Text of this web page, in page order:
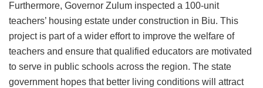
Furthermore, Governor Zulum inspected a 100-unit
teachers’ housing estate under construction in Biu. This
project is part of a wider effort to improve the welfare of
teachers and ensure that qualified educators are motivated
to serve in public schools across the region. The state
government hopes that better living conditions will attract